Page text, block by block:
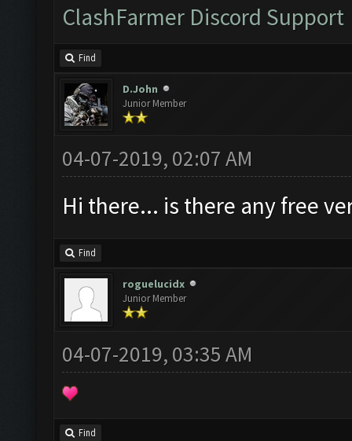
ClashFarmer Discord Support
Find
D.John
Junior Member
04-07-2019, 02:07 AM
Hi there... is there any free
Find
roguelucidx
Junior Member
04-07-2019, 03:35 AM
Find